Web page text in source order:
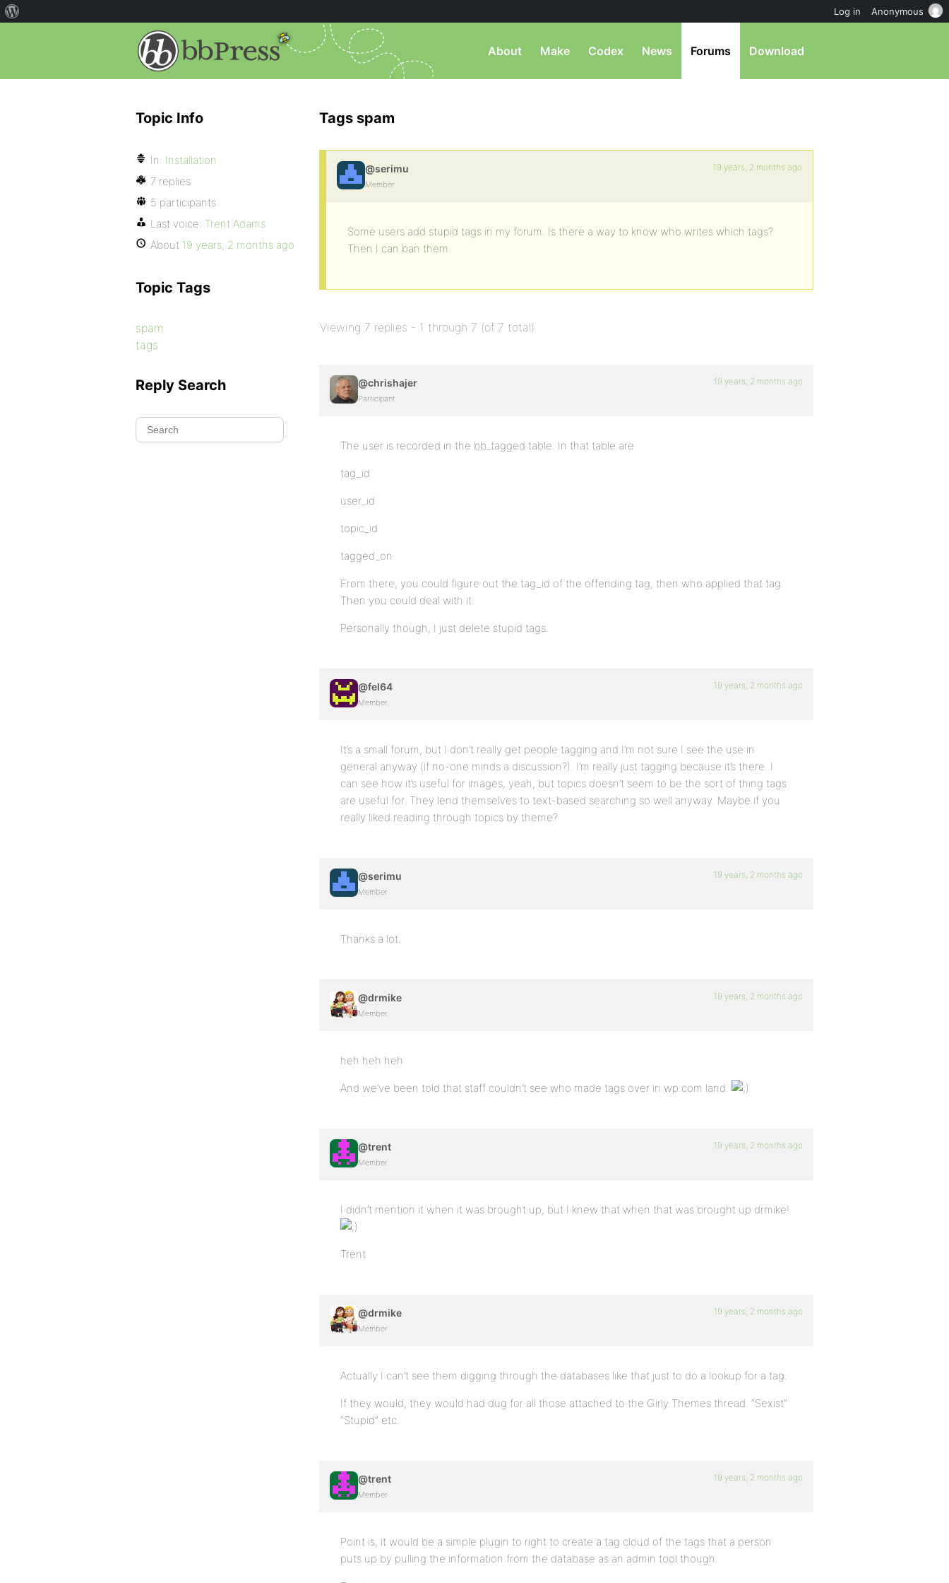
About Make Codex News Forums Download
Tags spam
@serimu
Member
19 years, 2 months ago
Some users add stupid tags in my forum. Is there a way to know who writes which tags?
Then I can ban them.
Viewing 7 replies - 1 through 7 (of 7 total)
@chrishajer
Participant
19 years, 2 months ago
The user is recorded in the bb_tagged table. In that table are
tag_id
user_id
topic_id
tagged_on
From there, you could figure out the tag_id of the offending tag, then who applied that tag.
Then you could deal with it.
Personally though, I just delete stupid tags.
@fel64
Member
19 years, 2 months ago
It’s a small forum, but I don’t really get people tagging and I’m not sure I see the use in
general anyway (if no-one minds a discussion?). I’m really just tagging because it’s there. I
can see how it’s useful for images, yeah, but topics doesn’t seem to be the sort of thing tags
are useful for. They lend themselves to text-based searching so well anyway. Maybe if you
really liked reading through topics by theme?
@serimu
Member
19 years, 2 months ago
Thanks a lot.
@drmike
Member
19 years, 2 months ago
heh heh heh
And we’ve been told that staff couldn’t see who made tags over in wp.com land.
@trent
Member
19 years, 2 months ago
I didn’t mention it when it was brought up, but I knew that when that was brought up drmike!
Trent
@drmike
Member
19 years, 2 months ago
Actually I can’t see them digging through the databases like that just to do a lookup for a tag.
If they would, they would had dug for all those attached to the Girly Themes thread. “Sexist”
“Stupid” etc.
@trent
Member
19 years, 2 months ago
Point is, it would be a simple plugin to right to create a tag cloud of the tags that a person
puts up by pulling the information from the database as an admin tool though.
Topic Info
In: Installation
7 replies
5 participants
Last voice: Trent Adams
About 19 years, 2 months ago
Topic Tags
spam
tags
Reply Search
Log in Anonymous